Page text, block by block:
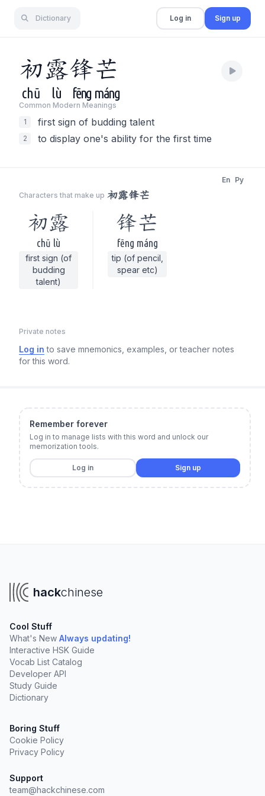
Dictionary Log in Sign up
初 露锋芒
chū lù fēng máng
Common Modern Meanings
1
first sign of budding talent
2 to display one's ability for the first time
Characters that make up 初露锋芒
En Py
初露
chū lù
first sign (of
budding
talent)
锋芒
fēng máng
tip (of pencil,
spear etc)
Private notes
Log in to save mnemonics, examples, or teacher notes
for this word.
Remember forever
Log in to manage lists with this word and unlock our
memorization tools.
Log in Sign up
hackchinese
Cool Stuff
What's New Always updating!
Interactive HSK Guide
Vocab List Catalog
Developer API
Study Guide
Dictionary
Boring Stuff
Cookie Policy
Privacy Policy
Support
team@hackchinese.com